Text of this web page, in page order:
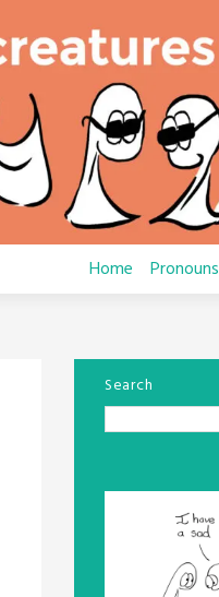
Home Pronouns
Search